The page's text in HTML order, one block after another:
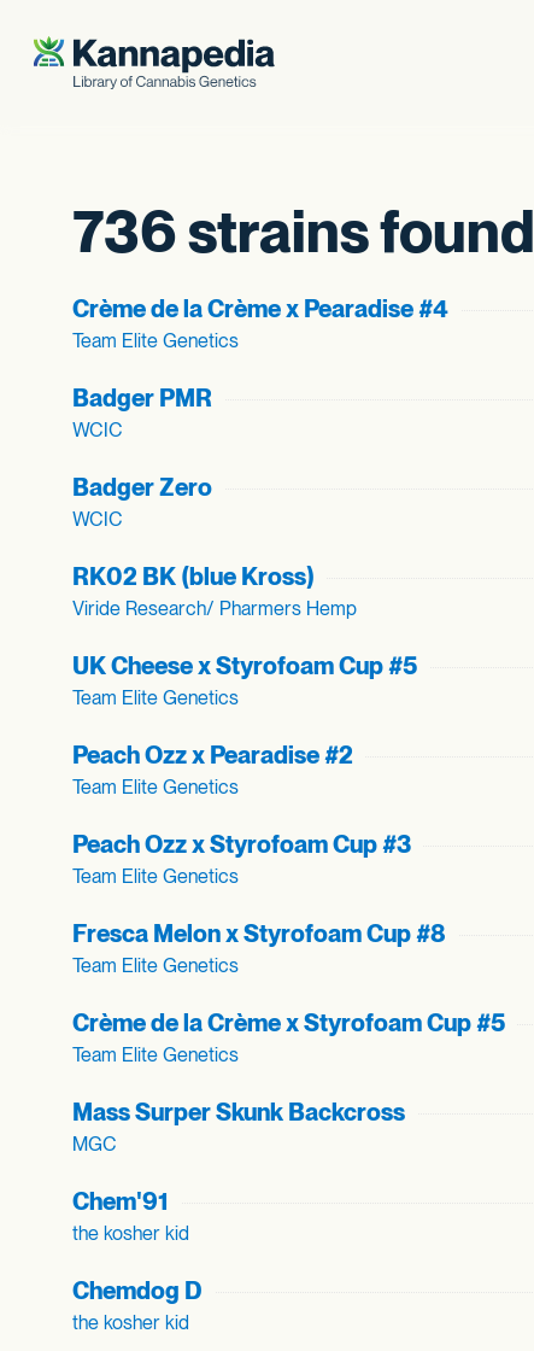
Skip to content
736 strains found
Crème de la Crème x Pearadise #4
Team Elite Genetics
Badger PMR
WCIC
Badger Zero
WCIC
RK02 BK (blue Kross)
Viride Research/ Pharmers Hemp
UK Cheese x Styrofoam Cup #5
Team Elite Genetics
Peach Ozz x Pearadise #2
Team Elite Genetics
Peach Ozz x Styrofoam Cup #3
Team Elite Genetics
Fresca Melon x Styrofoam Cup #8
Team Elite Genetics
Crème de la Crème x Styrofoam Cup #5
Team Elite Genetics
Mass Surper Skunk Backcross
MGC
Chem'91
the kosher kid
Chemdog D
the kosher kid